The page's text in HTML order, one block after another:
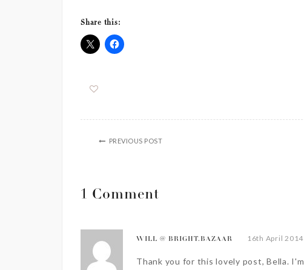
Share this:
PREVIOUS POST
1 Comment
WILL @ BRIGHT.BAZAAR 16th April
Thank you for this lovely post, Bella.